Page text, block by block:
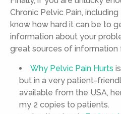
Chronic Pelvic Pain,
know how hard it can be to
information about your
great sources of information
Why Pelvic Pain Hurts
but in a very patient-
available from the USA,
my 2 copies to patients.